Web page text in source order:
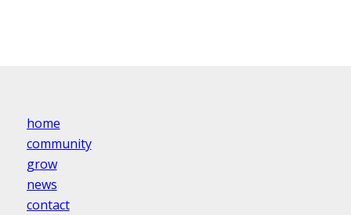
home
community
grow
news
contact